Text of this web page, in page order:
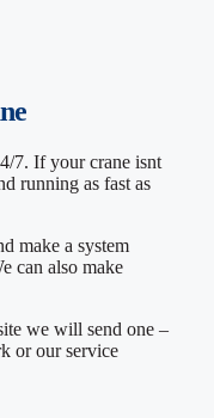
7. If your crane isnt
running as fast as
make a system
can also make
we will send one –
or our service